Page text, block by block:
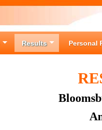
Results Personal